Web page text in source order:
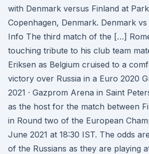
with Denmark versus Finland at
Copenhagen, Denmark. Denmark
Info The third match of the […]
touching tribute to his club team
Eriksen as Belgium cruised to a
victory over Russia in a Euro 2020
2021 · Gazprom Arena in Saint
as the host for the match between
in Round two of the European
June 2021 at 18:30 IST. The odds
of the Russians as they are playing